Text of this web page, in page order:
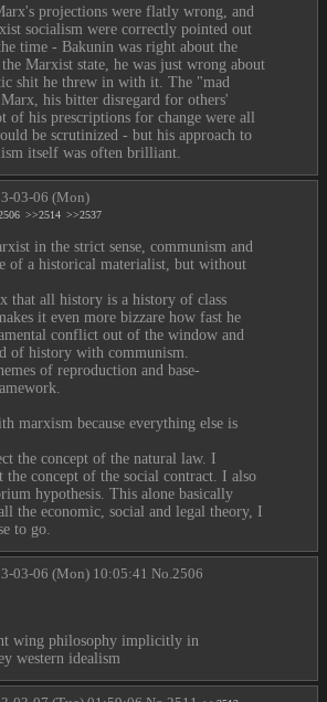
projections were flatly wrong, and
socialism were correctly pointed out
time - Bakunin was right about the
Marxist state, he was just wrong about
shit he threw in with it. The "mad
his bitter disregard for others'
of his prescriptions for change were all
be scrutinized - but his approach to
itself was often brilliant.
03-06 (Mon)
>>2514 >>2537
in the strict sense, communism and
of a historical materialist, but without
that all history is a history of class
it even more bizzare how fast he
conflict out of the window and
of history with communism.
of reproduction and base-
marxism because everything else is
the concept of the natural law. I
the concept of the social contract. I also
hypothesis. This alone basically
the economic, social and legal theory, I
to go.
03-06 (Mon) 10:05:41 No. 2506
wing philosophy implicitly in
western idealism